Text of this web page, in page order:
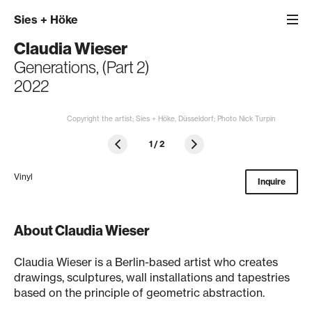
Sies + Höke
Claudia Wieser
Generations, (Part 2)
2022
Copyright the artist; Sies + Höke, Düsseldorf; Photo Nick Turpin
1/2
Vinyl Inquire
About Claudia Wieser
Claudia Wieser is a Berlin-based artist who creates
drawings, sculptures, wall installations and tapestries
based on the principle of geometric abstraction.